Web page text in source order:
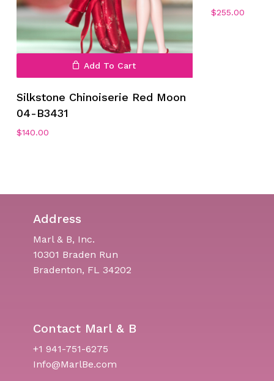
Add To Cart
Silkstone Chinoiserie Red Moon
04-B3431
$140.00
$255.00
Address
Marl & B, Inc.
10301 Braden Run
Bradenton, FL 34202
Contact Marl & B
+1 941-751-6275
Info@MarlBe.com